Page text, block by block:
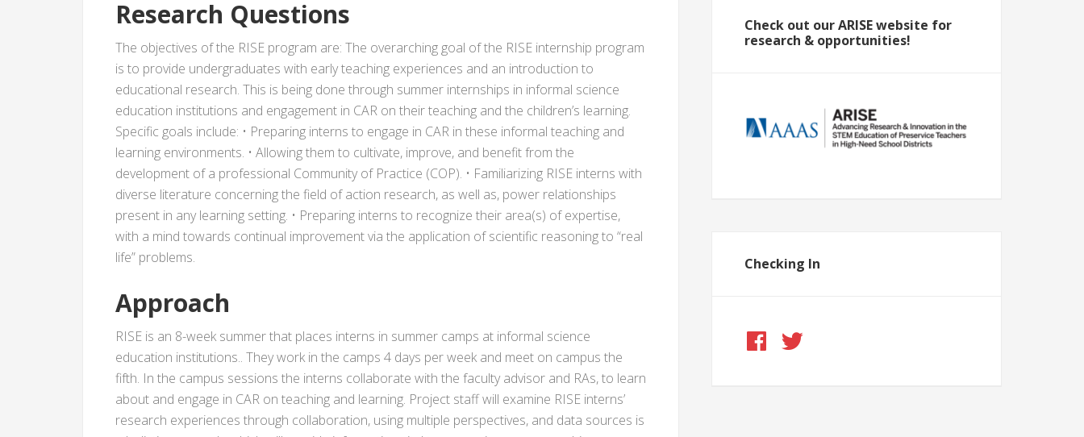
Research Questions
The objectives of the RISE program are: The overarching goal of the RISE internship program
is to provide undergraduates with early teaching experiences and an introduction to
educational research. This is being done through summer internships in informal science
education institutions and engagement in CAR on their teaching and the children’s learning.
Specific goals include: • Preparing interns to engage in CAR in these informal teaching and
learning environments. • Allowing them to cultivate, improve, and benefit from the
development of a professional Community of Practice (COP). • Familiarizing RISE interns with
diverse literature concerning the field of action research, as well as, power relationships
present in any learning setting. • Preparing interns to recognize their area(s) of expertise,
with a mind towards continual improvement via the application of scientific reasoning to “real
life” problems.
Approach
RISE is an 8-week summer that places interns in summer camps at informal science
education institutions.. They work in the camps 4 days per week and meet on campus the
fifth. In the campus sessions the interns collaborate with the faculty advisor and RAs, to learn
about and engage in CAR on teaching and learning. Project staff will examine RISE interns’
research experiences through collaboration, using multiple perspectives, and data sources is
Check out our ARISE website for
research & opportunities!
Checking In